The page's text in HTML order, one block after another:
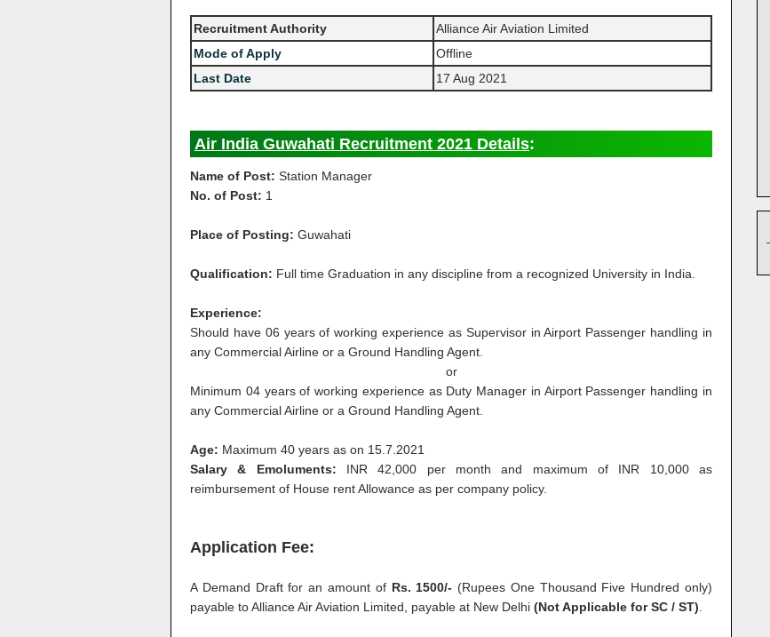
Recruitment Authority
Alliance Air Aviation Limited
Mode of Apply
Offline
Last Date
17 Aug 2021
Air India Guwahati Recruitment 2021 Details:
Name of Post: Station Manager
No. of Post: 1
Place of Posting: Guwahati
Qualification: Full time Graduation in any discipline from a recognized University in India.
Experience:
Should have 06 years of working experience as Supervisor in Airport Passenger handling in
any Commercial Airline or a Ground Handling Agent.
or
Minimum 04 years of working experience as Duty Manager in Airport Passenger handling in
any Commercial Airline or a Ground Handling Agent.
Age: Maximum 40 years as on 15.7.2021
Salary & Emoluments: INR 42,000 per month and maximum of INR 10,000 as
reimbursement of House rent Allowance as per company policy.
Application Fee:
A Demand Draft for an amount of Rs. 1500/- (Rupees One Thousand Five Hundred only)
payable to Alliance Air Aviation Limited, payable at New Delhi (Not Applicable for SC / ST)